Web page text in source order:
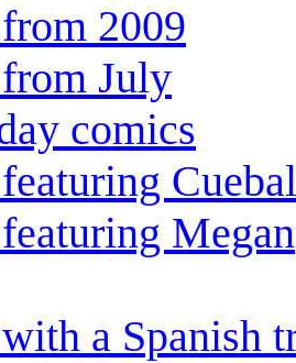
2009
July
comics
Megan
a Spanish